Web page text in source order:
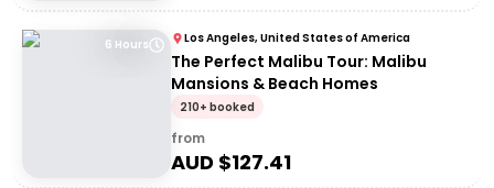
6 Hours Los Angeles, United States of America
The Perfect Malibu Tour: Malibu
Mansions & Beach Homes
210+ booked
from
AUD $127.41